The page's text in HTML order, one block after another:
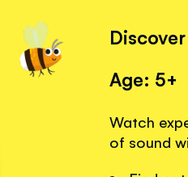
Age: 5+
Watch
of sound